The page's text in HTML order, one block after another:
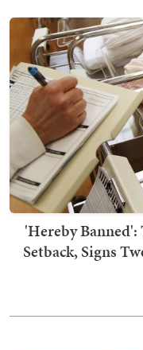
'Hereby
Setback, Signs